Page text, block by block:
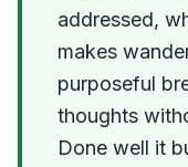
addressed,
makes
purposeful
thoughts
Done well it